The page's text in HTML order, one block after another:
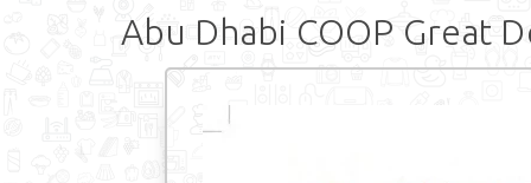
Abu Dhabi COOP Great